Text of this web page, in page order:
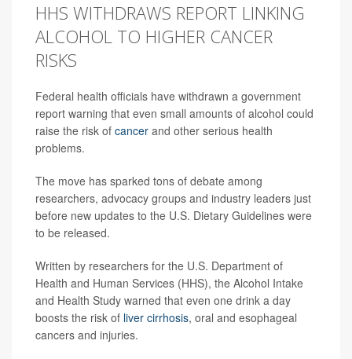
HHS WITHDRAWS REPORT LINKING
ALCOHOL TO HIGHER CANCER
RISKS
Federal health officials have withdrawn a government
report warning that even small amounts of alcohol could
raise the risk of cancer and other serious health
problems.
The move has sparked tons of debate among
researchers, advocacy groups and industry leaders just
before new updates to the U.S. Dietary Guidelines were
to be released.
Written by researchers for the U.S. Department of
Health and Human Services (HHS), the Alcohol Intake
and Health Study warned that even one drink a day
boosts the risk of liver cirrhosis, oral and esophageal
cancers and injuries.